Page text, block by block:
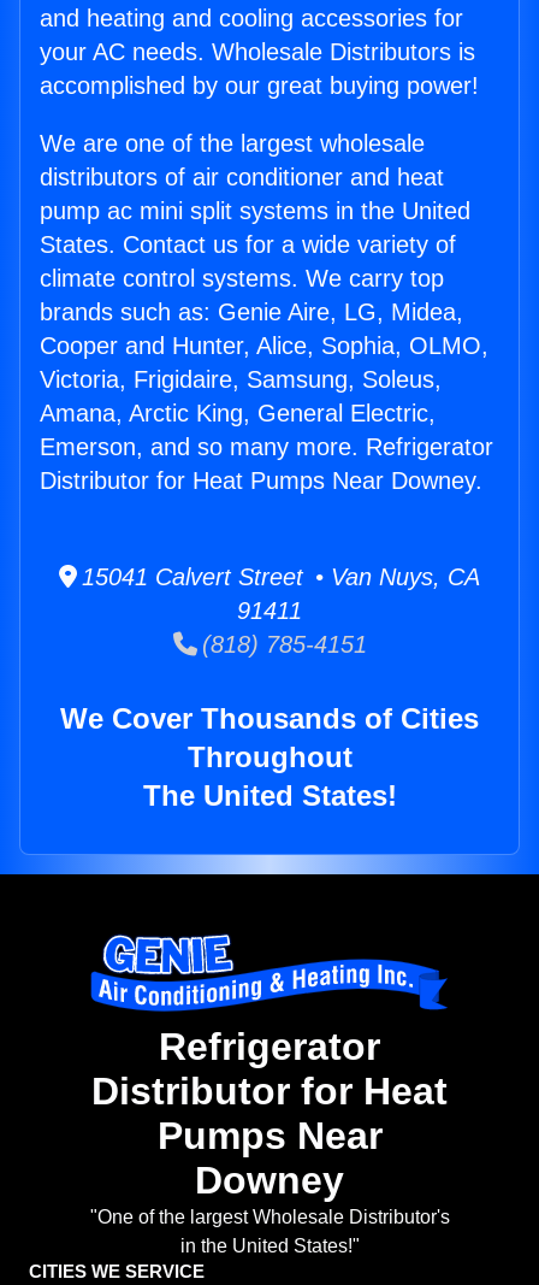
and heating and cooling accessories for
your AC needs. Wholesale Distributors is
accomplished by our great buying power!
We are one of the largest wholesale
distributors of air conditioner and heat
pump ac mini split systems in the United
States. Contact us for a wide variety of
climate control systems. We carry top
brands such as: Genie Aire, LG, Midea,
Cooper and Hunter, Alice, Sophia, OLMO,
Victoria, Frigidaire, Samsung, Soleus,
Amana, Arctic King, General Electric,
Emerson, and so many more. Refrigerator
Distributor for Heat Pumps Near Downey.
15041 Calvert Street • Van Nuys, CA
91411
(818) 785-4151
We Cover Thousands of Cities
Throughout
The United States!
Refrigerator
Distributor for Heat
Pumps Near
Downey
"One of the largest Wholesale Distributor's
in the United States!"
CITIES WE SERVICE